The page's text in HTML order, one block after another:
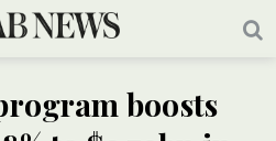
boosts